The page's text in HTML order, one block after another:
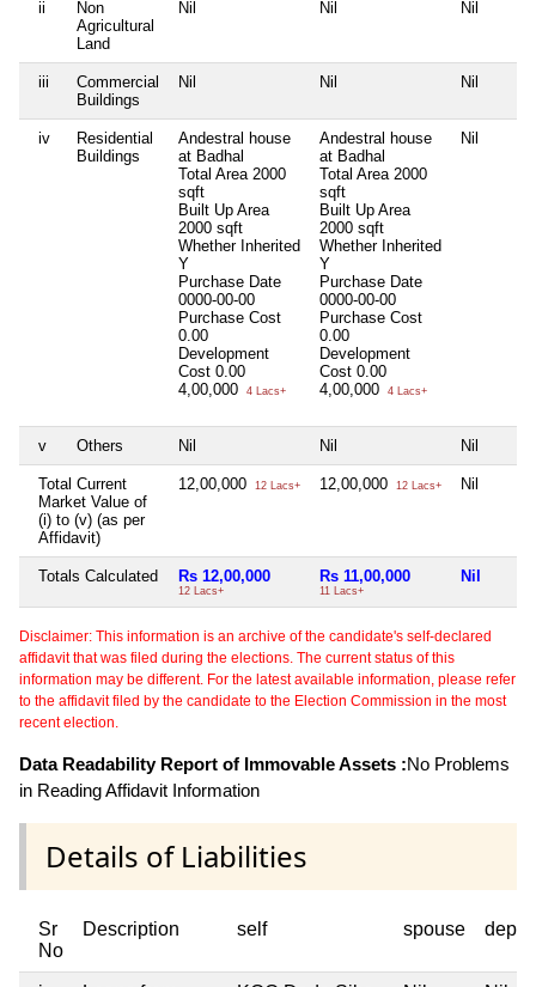
ii
Non
Agricultural
Land
Nil Nil Nil
iii
Commercial
Buildings
Nil Nil Nil
iv
Residential
Buildings
Andestral house
at Badhal
Total Area 2000
sqft
Built Up Area
2000 sqft
Whether Inherited
Y
Purchase Date
0000-00-00
Purchase Cost
0.00
Development
Cost 0.00
4,00,000
4 Lacs+
Andestral house
at Badhal
Total Area 2000
sqft
Built Up Area
2000 sqft
Whether Inherited
Y
Purchase Date
0000-00-00
Purchase Cost
0.00
Development
Cost 0.00
4,00,000
4 Lacs+
Nil
v Others Nil Nil Nil
Total Current
Market Value of
(i) to (v) (as per
Affidavit)
12,00,000 12 Lacs+ 12,00,000 12 Lacs+ Nil
Totals Calculated Rs 12,00,000
12 Lacs+
Rs 11,00,000
11 Lacs+
Nil
Disclaimer: This information is an archive of the candidate's self-declared
affidavit that was filed during the elections. The current status of this
information may be different. For the latest available information, please refer
to the affidavit filed by the candidate to the Election Commission in the most
recent election.
Data Readability Report of Immovable Assets :No Problems
in Reading Affidavit Information
Details of Liabilities
Sr
No
Description self spouse